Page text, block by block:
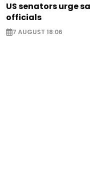
US senators urge
officials
7 AUGUST 18:06